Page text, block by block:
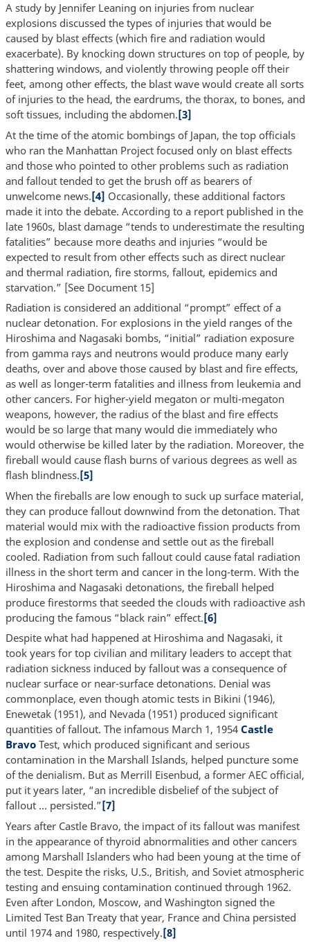
A study by Jennifer Leaning on injuries from nuclear
explosions discussed the types of injuries that would be
caused by blast effects (which fire and radiation would
exacerbate). By knocking down structures on top of people, by
shattering windows, and violently throwing people off their
feet, among other effects, the blast wave would create all sorts
of injuries to the head, the eardrums, the thorax, to bones, and
soft tissues, including the abdomen.[3]
At the time of the atomic bombings of Japan, the top officials
who ran the Manhattan Project focused only on blast effects
and those who pointed to other problems such as radiation
and fallout tended to get the brush off as bearers of
unwelcome news.[4] Occasionally, these additional factors
made it into the debate. According to a report published in the
late 1960s, blast damage “tends to underestimate the resulting
fatalities” because more deaths and injuries “would be
expected to result from other effects such as direct nuclear
and thermal radiation, fire storms, fallout, epidemics and
starvation.” [See Document 15]
Radiation is considered an additional “prompt” effect of a
nuclear detonation. For explosions in the yield ranges of the
Hiroshima and Nagasaki bombs, “initial” radiation exposure
from gamma rays and neutrons would produce many early
deaths, over and above those caused by blast and fire effects,
as well as longer-term fatalities and illness from leukemia and
other cancers. For higher-yield megaton or multi-megaton
weapons, however, the radius of the blast and fire effects
would be so large that many would die immediately who
would otherwise be killed later by the radiation. Moreover, the
fireball would cause flash burns of various degrees as well as
flash blindness.[5]
When the fireballs are low enough to suck up surface material,
they can produce fallout downwind from the detonation. That
material would mix with the radioactive fission products from
the explosion and condense and settle out as the fireball
cooled. Radiation from such fallout could cause fatal radiation
illness in the short term and cancer in the long-term. With the
Hiroshima and Nagasaki detonations, the fireball helped
produce firestorms that seeded the clouds with radioactive ash
producing the famous “black rain” effect.[6]
Despite what had happened at Hiroshima and Nagasaki, it
took years for top civilian and military leaders to accept that
radiation sickness induced by fallout was a consequence of
nuclear surface or near-surface detonations. Denial was
commonplace, even though atomic tests in Bikini (1946),
Enewetak (1951), and Nevada (1951) produced significant
quantities of fallout. The infamous March 1, 1954 Castle
BravoTest, which produced significant and serious
contamination in the Marshall Islands, helped puncture some
of the denialism. But as Merrill Eisenbud, a former AEC official,
put it years later, “an incredible disbelief of the subject of
fallout … persisted.”[7]
Years after Castle Bravo, the impact of its fallout was manifest
in the appearance of thyroid abnormalities and other cancers
among Marshall Islanders who had been young at the time of
the test. Despite the risks, U.S., British, and Soviet atmospheric
testing and ensuing contamination continued through 1962.
Even after London, Moscow, and Washington signed the
Limited Test Ban Treaty that year, France and China persisted
until 1974 and 1980, respectively.[8]